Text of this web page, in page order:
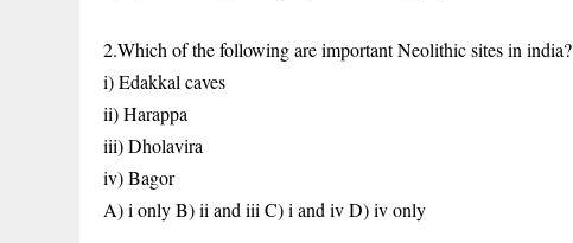
2.Which of the following are important Neolithic sites in india?
i) Edakkal caves
ii) Harappa
iii) Dholavira
iv) Bagor
A) i onlyB) ii and iiiC) i and ivD) iv only